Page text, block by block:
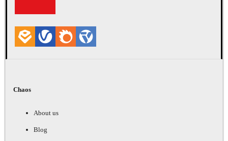
Chaos
About us
Blog